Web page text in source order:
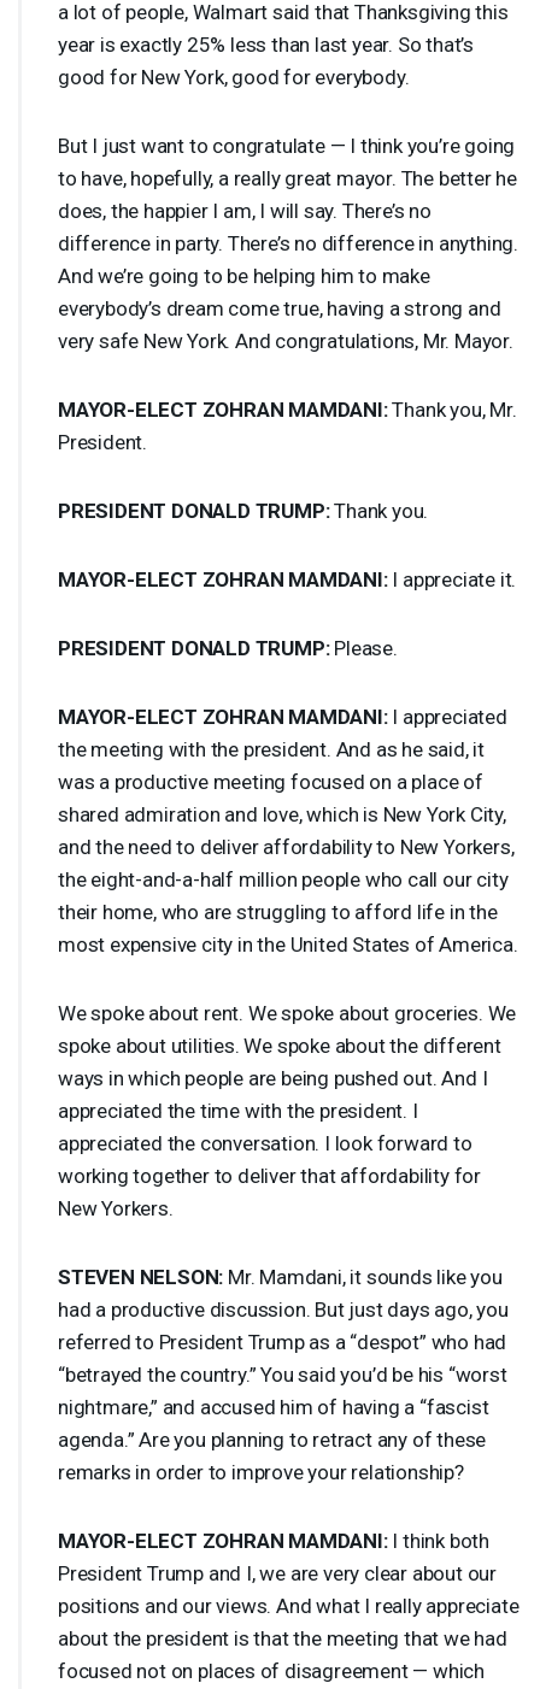
a lot of people, Walmart said that Thanksgiving this
year is exactly 25% less than last year. So that’s
good for New York, good for everybody.
But I just want to congratulate — I think you’re going
to have, hopefully, a really great mayor. The better he
does, the happier I am, I will say. There’s no
difference in party. There’s no difference in anything.
And we’re going to be helping him to make
everybody’s dream come true, having a strong and
very safe New York. And congratulations, Mr. Mayor.
MAYOR-ELECT ZOHRAN MAMDANI:Thank you, Mr.
President.
PRESIDENT DONALD TRUMP:Thank you.
MAYOR-ELECT ZOHRAN MAMDANI:I appreciate it.
PRESIDENT DONALD TRUMP:Please.
MAYOR-ELECT ZOHRAN MAMDANI:I appreciated
the meeting with the president. And as he said, it
was a productive meeting focused on a place of
shared admiration and love, which is New York City,
and the need to deliver affordability to New Yorkers,
the eight-and-a-half million people who call our city
their home, who are struggling to afford life in the
most expensive city in the United States of America.
We spoke about rent. We spoke about groceries. We
spoke about utilities. We spoke about the different
ways in which people are being pushed out. And I
appreciated the time with the president. I
appreciated the conversation. I look forward to
working together to deliver that affordability for
New Yorkers.
STEVEN NELSON: Mr. Mamdani, it sounds like you
had a productive discussion. But just days ago, you
referred to President Trump as a “despot” who had
“betrayed the country.” You said you’d be his “worst
nightmare,” and accused him of having a “fascist
agenda.” Are you planning to retract any of these
remarks in order to improve your relationship?
MAYOR-ELECT ZOHRAN MAMDANI:I think both
President Trump and I, we are very clear about our
positions and our views. And what I really appreciate
about the president is that the meeting that we had
focused not on places of disagreement — which